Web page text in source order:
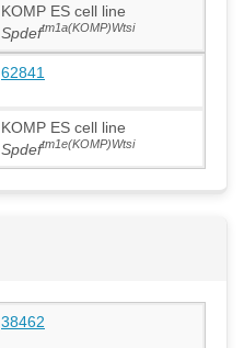
KOMP ES cell line
Spdeftm1a(KOMP)Wtsi
62841
KOMP ES cell line
Spdeftm1e(KOMP)Wtsi
38462